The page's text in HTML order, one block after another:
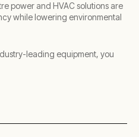
power and HVAC solutions are
while lowering environmental
leading equipment, you